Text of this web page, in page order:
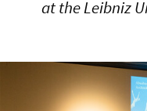
at the Leibniz